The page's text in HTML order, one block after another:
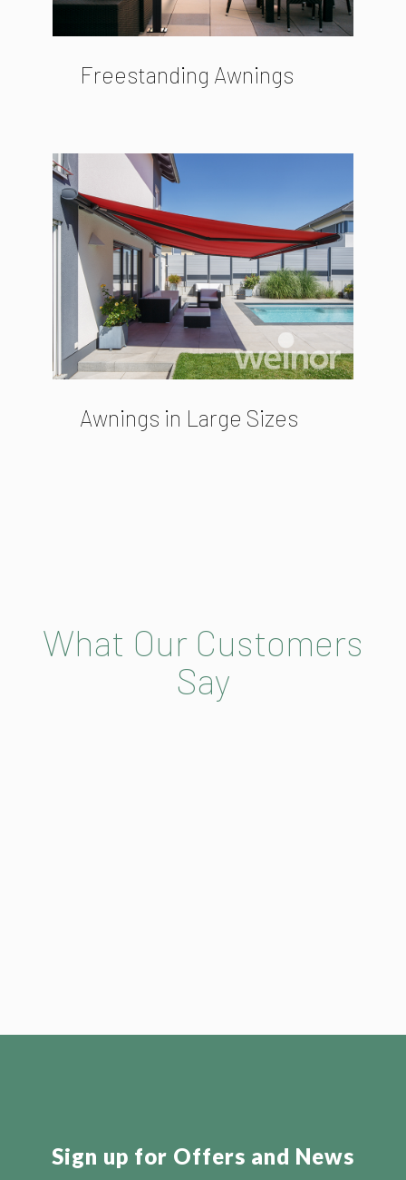
Freestanding Awnings
Awnings in Large Sizes
What Our Customers
Say